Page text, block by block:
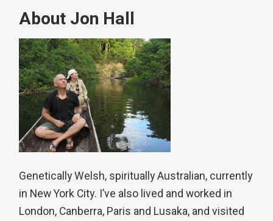
About Jon Hall
Genetically Welsh, spiritually Australian, currently
in New York City. I’ve also lived and worked in
London, Canberra, Paris and Lusaka, and visited